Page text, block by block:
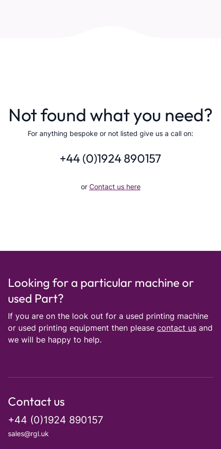
Not found what you need?
For anything bespoke or not listed give us a call on:
+44 (0)1924 890157
or Contact us here
Looking for a particular machine or
used Part?
If you are on the look out for a used printing machine
or used printing equipment then please contact us and
we will be happy to help.
Contact us
+44 (0)1924 890157
sales@rgl.uk